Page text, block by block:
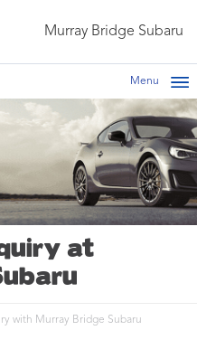
Murray Bridge Subaru
Menu
at
with Murray Bridge Subaru